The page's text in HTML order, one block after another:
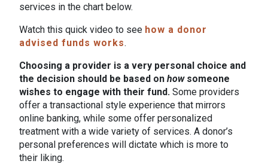
services in the chart below.
Watch this quick video to see how a donor
advised funds works.
Choosing a provider is a very personal choice and
the decision should be based on how someone
wishes to engage with their fund. Some providers
offer a transactional style experience that mirrors
online banking, while some offer personalized
treatment with a wide variety of services. A donor’s
personal preferences will dictate which is more to
their liking.